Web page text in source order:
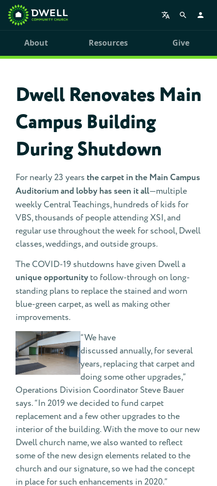
About Resources Give
Dwell Renovates Main
Campus Building
During Shutdown
For nearly 23 years the carpet in the Main Campus
Auditorium and lobby has seen it all—multiple
weekly Central Teachings, hundreds of kids for
VBS, thousands of people attending XSI, and
regular use throughout the week for school, Dwell
classes, weddings, and outside groups.
The COVID-19 shutdowns have given Dwell a
unique opportunity to follow-through on long-
standing plans to replace the stained and worn
blue-green carpet, as well as making other
improvements.
“We have
discussed annually, for several
years, replacing that carpet and
doing some other upgrades,”
Operations Division Coordinator Steve Bauer
says. “In 2019 we decided to fund carpet
replacement and a few other upgrades to the
interior of the building. With the move to our new
Dwell church name, we also wanted to reflect
some of the new design elements related to the
church and our signature, so we had the concept
in place for such enhancements in 2020.”